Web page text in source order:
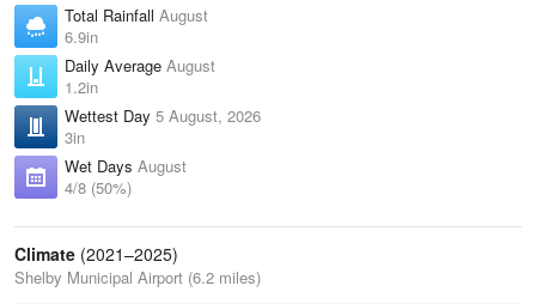
Total Rainfall August
6.9in
Daily Average August
1.2in
Wettest Day 5 August, 2026
3in
Wet Days August
4/8 (50%)
Climate (2021–2025)
Shelby Municipal Airport (6.2 miles)